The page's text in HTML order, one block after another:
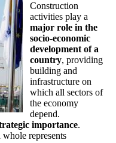
Construction
activities play a
major role in the
socio-economic
development of a
country, providing
building and
infrastructure on
which all sectors of
the economy
depend.
importance.
represents